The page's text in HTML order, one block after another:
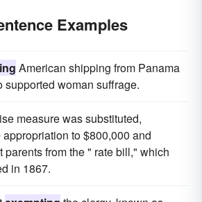
Examples
American shipping from Panama
woman suffrage.
measure was substituted,
to $800,000 and
parents from the " rate bill," which
in 1867.